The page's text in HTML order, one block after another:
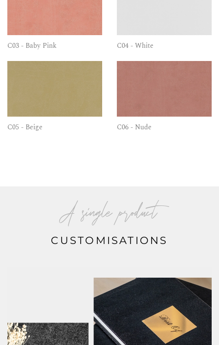
C03 - Baby Pink C04 - White
C05 - Beige C06 - Nude
A single product
CUSTOMISATIONS